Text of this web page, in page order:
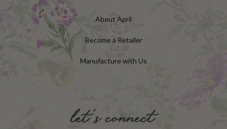
About April
Become a Retailer
Manufacture with Us
let's connect